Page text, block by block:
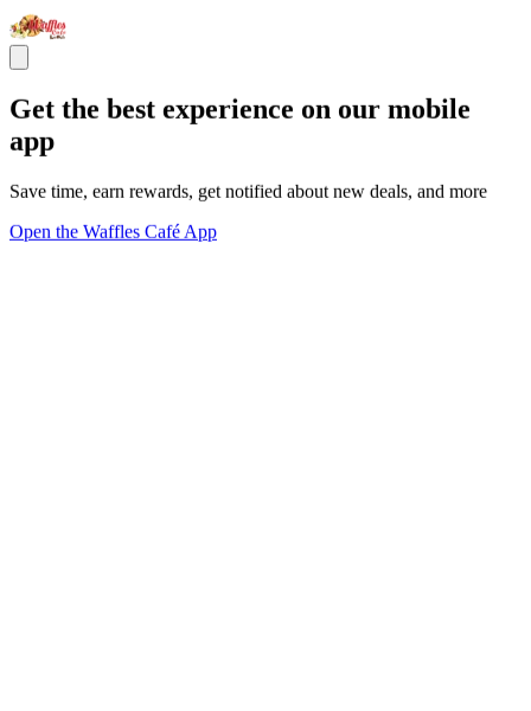
Get the best experience on our mobile
app
Save time, earn rewards, get notified about new deals, and more
Open the Waffles Café App